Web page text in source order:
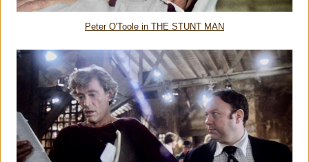
Peter O'Toole in THE STUNT MAN